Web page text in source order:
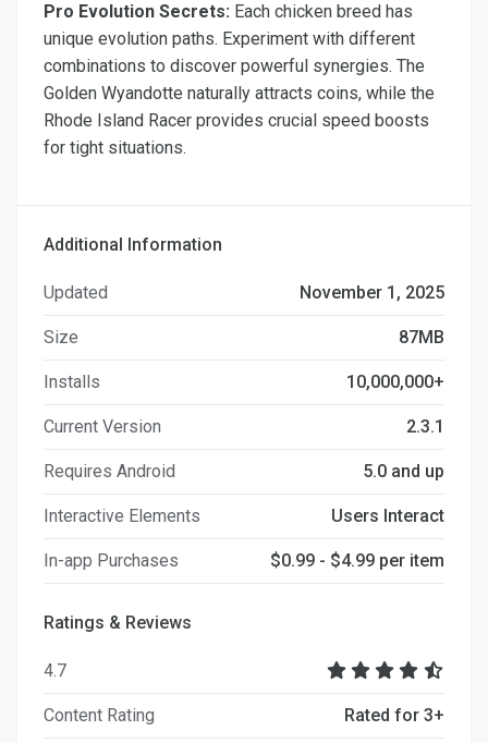
Pro Evolution Secrets: Each chicken breed has
unique evolution paths. Experiment with different
combinations to discover powerful synergies. The
Golden Wyandotte naturally attracts coins, while the
Rhode Island Racer provides crucial speed boosts
for tight situations.
Additional Information
Updated November 1, 2025
Size 87MB
Installs 10,000,000+
Current Version 2.3.1
Requires Android 5.0 and up
Interactive Elements Users Interact
In-app Purchases $0.99 - $4.99 per item
Ratings & Reviews
4.7
Content Rating Rated for 3+